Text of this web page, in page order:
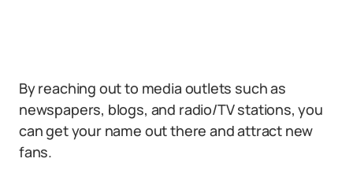
By reaching out to media outlets such as
newspapers, blogs, and radio/TV stations, you
can get your name out there and attract new
fans.